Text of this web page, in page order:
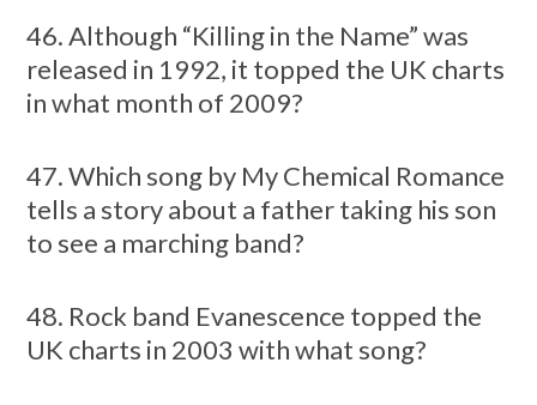
46. Although “Killing in the Name” was
released in 1992, it topped the UK charts
in what month of 2009?
47. Which song by My Chemical Romance
tells a story about a father taking his son
to see a marching band?
48. Rock band Evanescence topped the
UK charts in 2003 with what song?